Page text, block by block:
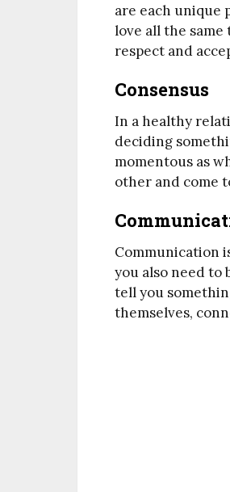
are each unique
love all the
respect and
Consensus
In a healthy
deciding
momentous as
other and come
Communication
you also need
tell you
themselves,